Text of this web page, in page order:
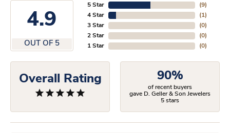
4.9
OUT OF 5
5 Star
4 Star
3 Star
2 Star
1 Star
(9)
(1)
(0)
(0)
(0)
Overall Rating 90%
of recent buyers
gave D. Geller & Son Jewelers
5 stars